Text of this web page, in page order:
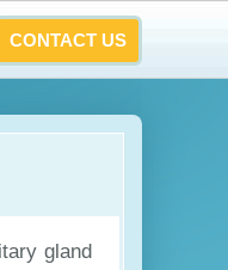
CONTACT US
gland